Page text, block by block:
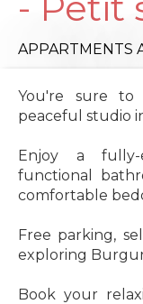
APPARTMENTS
You're sure
peaceful studio
Enjoy a fully-
functional
comfortable
Free parking,
exploring
Book your